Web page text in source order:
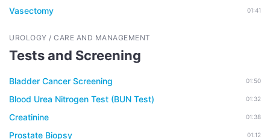
Vasectomy 01:41
UROLOGY / CARE AND MANAGEMENT
Tests and Screening
Bladder Cancer Screening 01:50
Blood Urea Nitrogen Test (BUN Test) 01:32
Creatinine 01:38
Prostate Biopsy 01:12